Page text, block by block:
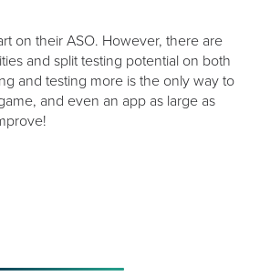
on their ASO. However, there are
and split testing potential on both
and testing more is the only way to
and even an app as large as